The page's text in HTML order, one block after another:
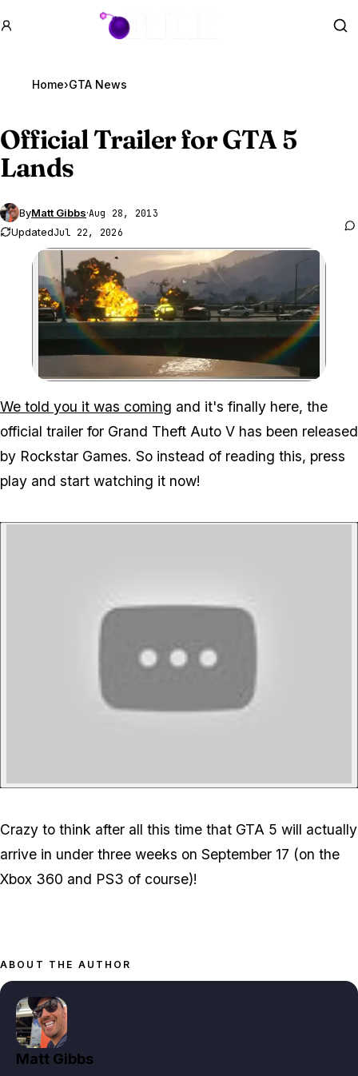
GTA BOOM
Home›GTA News
Official Trailer forGTA 5
Lands
ByMatt Gibbs·Aug 28, 2013
UpdatedJul 22, 2026
Zoom image:
We told you it was coming and it's finally here, the
official trailer for Grand Theft Auto V has been released
by Rockstar Games. So instead of reading this, press
play and start watching it now!
Crazy to think after all this time that GTA 5 will actually
arrive in under three weeks on September 17 (on the
Xbox 360 and PS3 of course)!
ABOUT THE AUTHOR
Matt Gibbs